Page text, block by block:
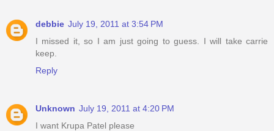
debbie July 19, 2011 at 3:54 PM
I missed it, so I am just going to guess. I will take carrie
keep.
Reply
Unknown July 19, 2011 at 4:20 PM
I want Krupa Patel please